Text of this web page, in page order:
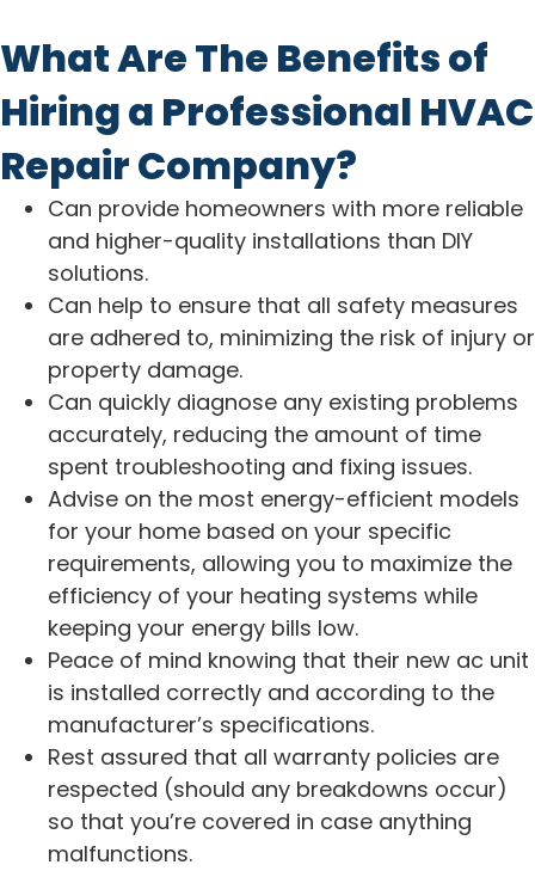
What Are The Benefits of
Hiring a Professional HVAC
Repair Company?
Can provide homeowners with more reliable
and higher-quality installations than DIY
solutions.
Can help to ensure that all safety measures
are adhered to, minimizing the risk of injury or
property damage.
Can quickly diagnose any existing problems
accurately, reducing the amount of time
spent troubleshooting and fixing issues.
Advise on the most energy-efficient models
for your home based on your specific
requirements, allowing you to maximize the
efficiency of your heating systems while
keeping your energy bills low.
Peace of mind knowing that their new ac unit
is installed correctly and according to the
manufacturer’s specifications.
Rest assured that all warranty policies are
respected (should any breakdowns occur)
so that you’re covered in case anything
malfunctions.